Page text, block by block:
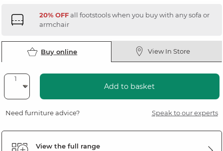
20% OFFall footstools when you buy with any sofa or
armchair
Buy online View In Store
Add to basket
Need furniture advice? Speak to our experts
View the full range